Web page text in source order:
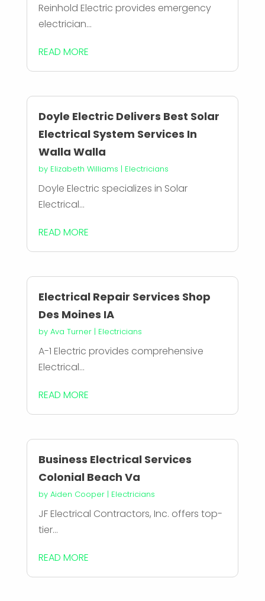
Reinhold Electric provides emergency
electrician...
READ MORE
Doyle Electric Delivers Best Solar
Electrical System Services In
Walla Walla
by Elizabeth Williams | Electricians
Doyle Electric specializes in Solar
Electrical...
READ MORE
Electrical Repair Services Shop
Des Moines IA
by Ava Turner| Electricians
A-1 Electric provides comprehensive
Electrical...
READ MORE
Business Electrical Services
Colonial Beach Va
by Aiden Cooper| Electricians
JF Electrical Contractors, Inc. offers top-
tier...
READ MORE